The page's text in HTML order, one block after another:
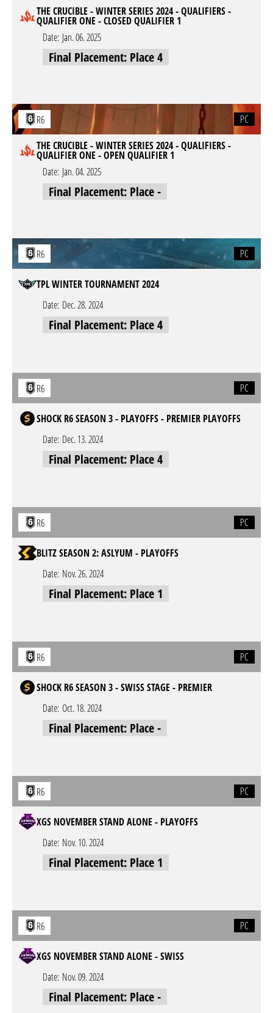
THE CRUCIBLE - WINTER SERIES 2024 - QUALIFIERS -
QUALIFIER ONE - CLOSED QUALIFIER 1
Date: Jan. 06. 2025
Final Placement: Place 4
R6
PC
THE CRUCIBLE - WINTER SERIES 2024 - QUALIFIERS -
QUALIFIER ONE - OPEN QUALIFIER 1
Date: Jan. 04. 2025
Final Placement: Place -
R6 PC
TPL WINTER TOURNAMENT 2024
Date: Dec. 28. 2024
Final Placement: Place 4
R6 PC
SHOCK R6 SEASON 3 - PLAYOFFS - PREMIER PLAYOFFS
Date: Dec. 13. 2024
Final Placement: Place 4
R6 PC
BLITZ SEASON 2: ASLYUM - PLAYOFFS
Date: Nov. 26. 2024
Final Placement: Place 1
R6 PC
SHOCK R6 SEASON 3 - SWISS STAGE - PREMIER
Date: Oct. 18. 2024
Final Placement: Place -
R6 PC
XGS NOVEMBER STAND ALONE - PLAYOFFS
Date: Nov. 10. 2024
Final Placement: Place 1
R6 PC
XGS NOVEMBER STAND ALONE - SWISS
Date: Nov. 09. 2024
Final Placement: Place -